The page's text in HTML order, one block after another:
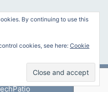
By continuing to use this
cookies, see here: Cookie